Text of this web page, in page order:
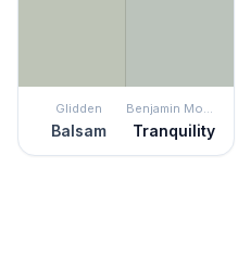
Glidden
Balsam
Benjamin Moore
Tranquility